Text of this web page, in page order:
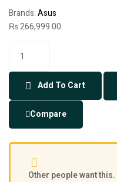
Brands:Asus
₨266,999.00
Add To Cart
Compare
Other people want this.